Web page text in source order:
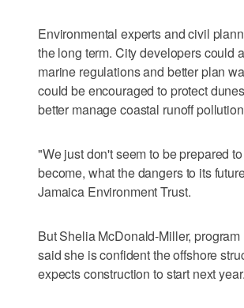
Environmental experts and civil
the long term. City developers could
marine regulations and better plan
could be encouraged to protect
better manage coastal runoff
"We just don't seem to be prepared
become, what the dangers to its
Jamaica Environment Trust.
But Shelia McDonald-Miller,
said she is confident the offshore
expects construction to start next year.